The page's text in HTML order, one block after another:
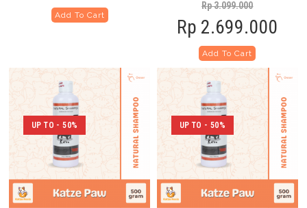
Add To Cart
Rp3.099.000
Rp 2.699.000
Add To Cart
UP TO - 50% UP TO - 50%